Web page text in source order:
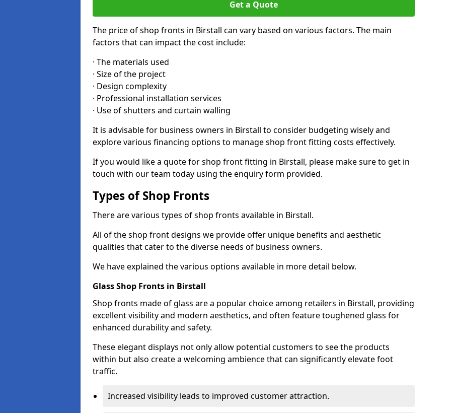
Get a Quote
The price of shop fronts in Birstall can vary based on various factors. The main
factors that can impact the cost include:
· The materials used
· Size of the project
· Design complexity
· Professional installation services
· Use of shutters and curtain walling
It is advisable for business owners in Birstall to consider budgeting wisely and
explore various financing options to manage shop front fitting costs effectively.
If you would like a quote for shop front fitting in Birstall, please make sure to get in
touch with our team today using the enquiry form provided.
Types of Shop Fronts
There are various types of shop fronts available in Birstall.
All of the shop front designs we provide offer unique benefits and aesthetic
qualities that cater to the diverse needs of business owners.
We have explained the various options available in more detail below.
Glass Shop Fronts in Birstall
Shop fronts made of glass are a popular choice among retailers in Birstall, providing
excellent visibility and modern aesthetics, and often feature toughened glass for
enhanced durability and safety.
These elegant displays not only allow potential customers to see the products
within but also create a welcoming ambience that can significantly elevate foot
traffic.
Increased visibility leads to improved customer attraction.